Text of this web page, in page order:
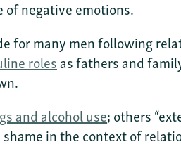
of negative emotions.
for many men following
rolesas fathers and
and alcohol use; others
in the context of